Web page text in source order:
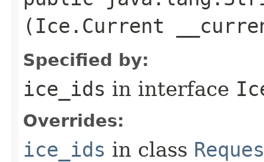
(Ice.Current
Specified by:
ice_ids in interface
Overrides:
ice_ids in class